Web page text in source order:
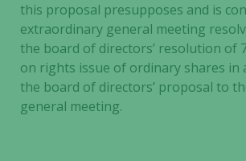
this proposal presupposes and is
extraordinary general meeting
the board of directors’ resolution of
on rights issue of ordinary shares in
the board of directors’ proposal to
general meeting.